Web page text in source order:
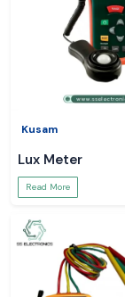
Kusam
Lux Meter
Read More